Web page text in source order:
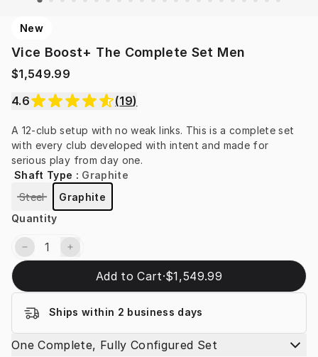
New
Vice Boost+ The Complete Set Men
$1,549.99
4.6
(19)
A 12-club setup with no weak links. This is a complete set
with every club developed with intent and made for
serious play from day one.
Shaft Type : Graphite
Steel
Graphite
Quantity
Add to Cart·$1,549.99
Ships within 2 business days
One Complete, Fully Configured Set